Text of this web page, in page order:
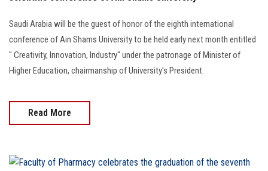
Saudi Arabia will be the guest of honor of the eighth international
conference of Ain Shams University to be held early next month entitled
" Creativity, Innovation, Industry" under the patronage of Minister of
Higher Education, chairmanship of University's President.
Read More